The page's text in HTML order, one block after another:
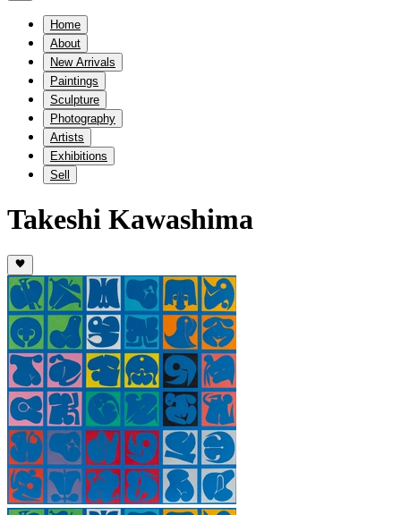
Home
About
New Arrivals
Paintings
Sculpture
Photography
Artists
Exhibitions
Sell
Takeshi Kawashima